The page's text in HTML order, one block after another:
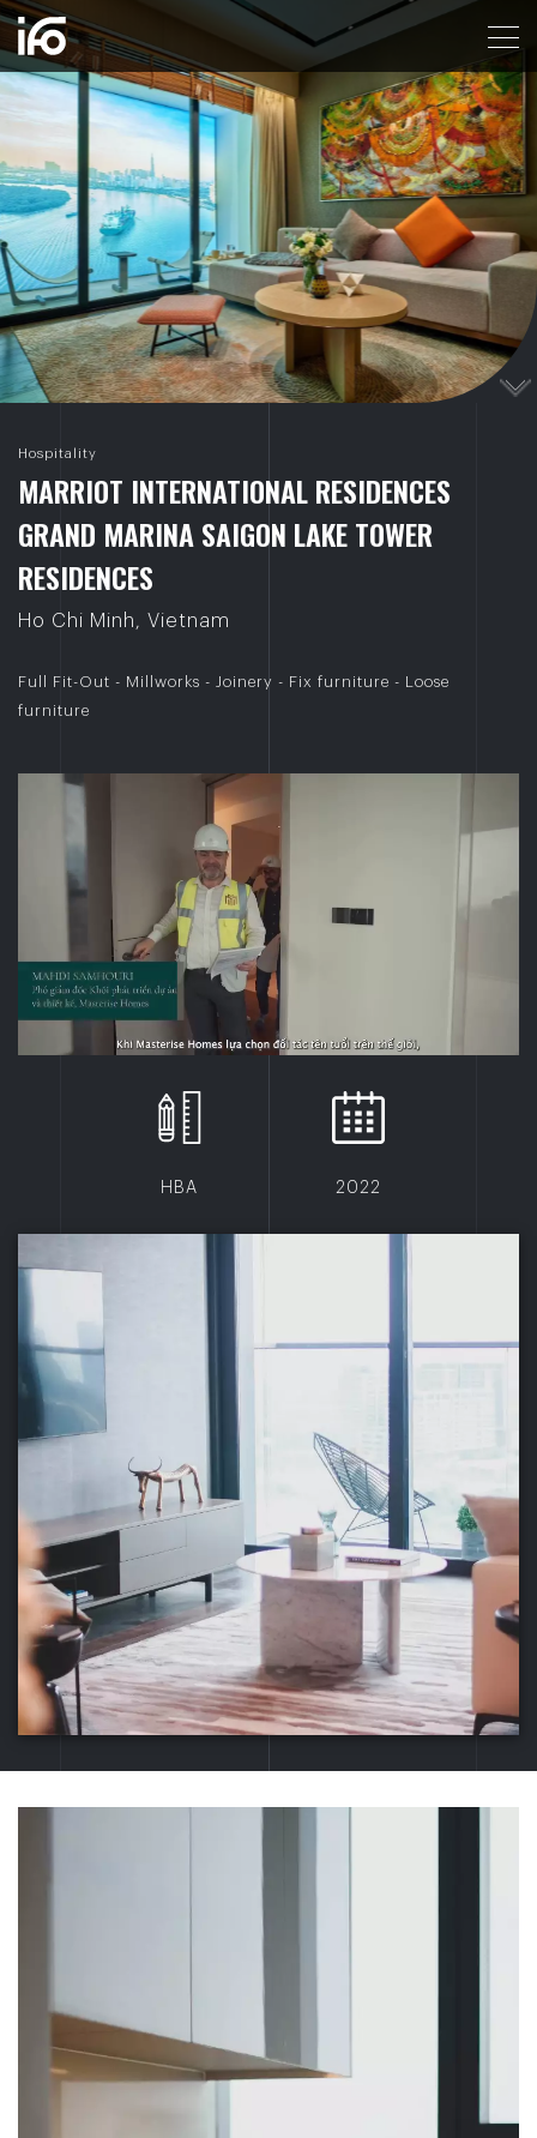
MARRIOT INTERNATIONAL RESIDENCES
Hospitality
MARRIOT INTERNATIONALRESIDENCES
GRAND MARINA SAIGON LAKETOWER
RESIDENCES
Ho Chi Minh, Vietnam
Full Fit-Out - Millworks - Joinery - Fix furniture - Loose
furniture
HBA 2022